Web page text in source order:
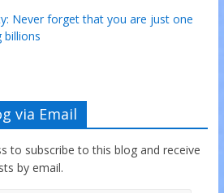
Never forget that you are just one
billions
via Email
to subscribe to this blog and receive
by email.